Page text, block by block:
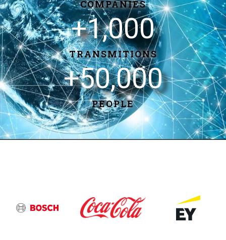
COMPANIES
+1,000
TRANSMITIONS
+50,000
PEOPLE